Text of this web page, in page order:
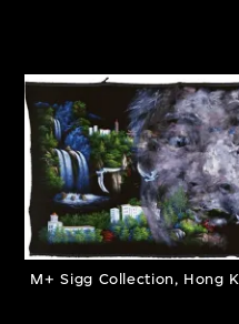
M+ Sigg Collection, Hong
Refine